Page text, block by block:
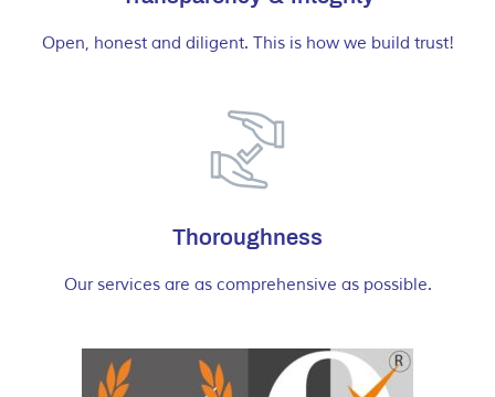
Open, honest and diligent. This is how we build trust!
Thoroughness
Our services are as comprehensive as possible.